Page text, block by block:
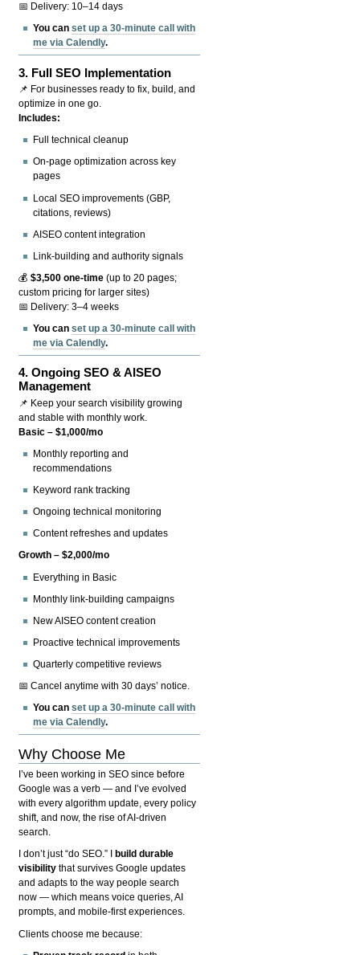
📅 Delivery: 10–14 days
You canset up a 30-minute call with
me via Calendly.
3. Full SEO Implementation
📌 For businesses ready to fix, build, and
optimize in one go.
Includes:
Full technical cleanup
On-page optimization across key
pages
Local SEO improvements (GBP,
citations, reviews)
AISEO content integration
Link-building and authority signals
💰$3,500 one-time (up to 20 pages;
custom pricing for larger sites)
📅 Delivery: 3–4 weeks
You canset up a 30-minute call with
me via Calendly.
4.Ongoing SEO & AISEO
Management
📌 Keep your search visibility growing
and stable with monthly work.
Basic – $1,000/mo
Monthly reporting and
recommendations
Keyword rank tracking
Ongoing technical monitoring
Content refreshes and updates
Growth – $2,000/mo
Everything in Basic
Monthly link-building campaigns
New AISEO content creation
Proactive technical improvements
Quarterly competitive reviews
📅 Cancel anytime with 30 days’ notice.
You canset up a 30-minute call with
me via Calendly.
Why Choose Me
I’ve been working in SEO since before
Google was a verb — and I’ve evolved
with every algorithm update, every policy
shift, and now, the rise of AI-driven
search.
I don’t just “do SEO.” I
build durable
visibility that survives Google updates
and adapts to the way people search
now — which means voice queries, AI
prompts, and mobile-first experiences.
Clients choose me because: